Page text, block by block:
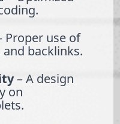
Proper use of
backlinks.
– A design
on